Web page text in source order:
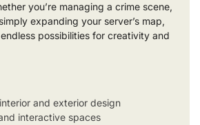
you’re managing a crime scene,
expanding your server’s map,
possibilities for creativity and
and exterior design
interactive spaces